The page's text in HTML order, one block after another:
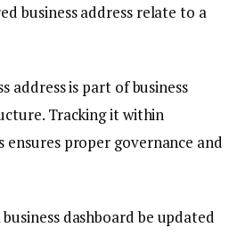
business address relate to a
address is part of business
Tracking it within
ensures proper governance and
dashboard be updated